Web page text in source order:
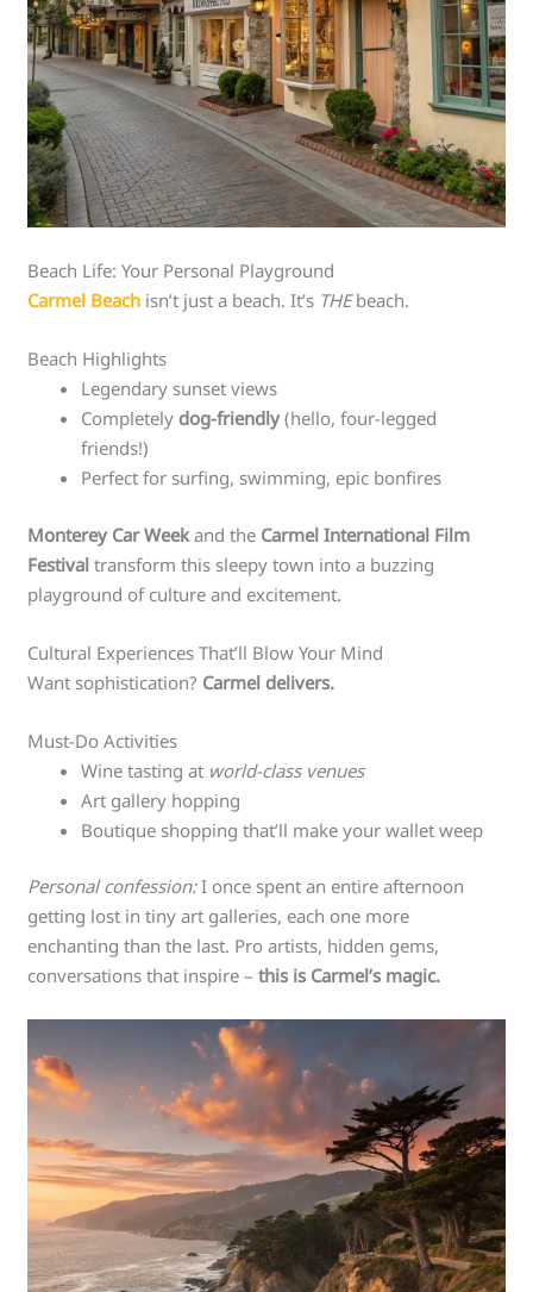
Beach Life: Your Personal Playground
Carmel Beach isn’t just a beach. It’s THEbeach.
Beach Highlights
Legendary sunset views
Completely dog-friendly(hello, four-legged
friends!)
Perfect for surfing, swimming, epic bonfires
Monterey Car Weekand the Carmel International Film
Festival transform this sleepy town into a buzzing
playground of culture and excitement.
Cultural Experiences That’ll Blow Your Mind
Want sophistication? Carmel delivers.
Must-Do Activities
Wine tasting at world-class venues
Art gallery hopping
Boutique shopping that’ll make your wallet weep
Personal confession:I once spent an entire afternoon
getting lost in tiny art galleries, each one more
enchanting than the last. Pro artists, hidden gems,
conversations that inspire –this is Carmel’s magic.